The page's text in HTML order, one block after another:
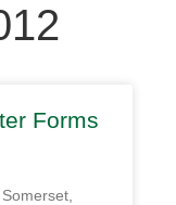
Forms